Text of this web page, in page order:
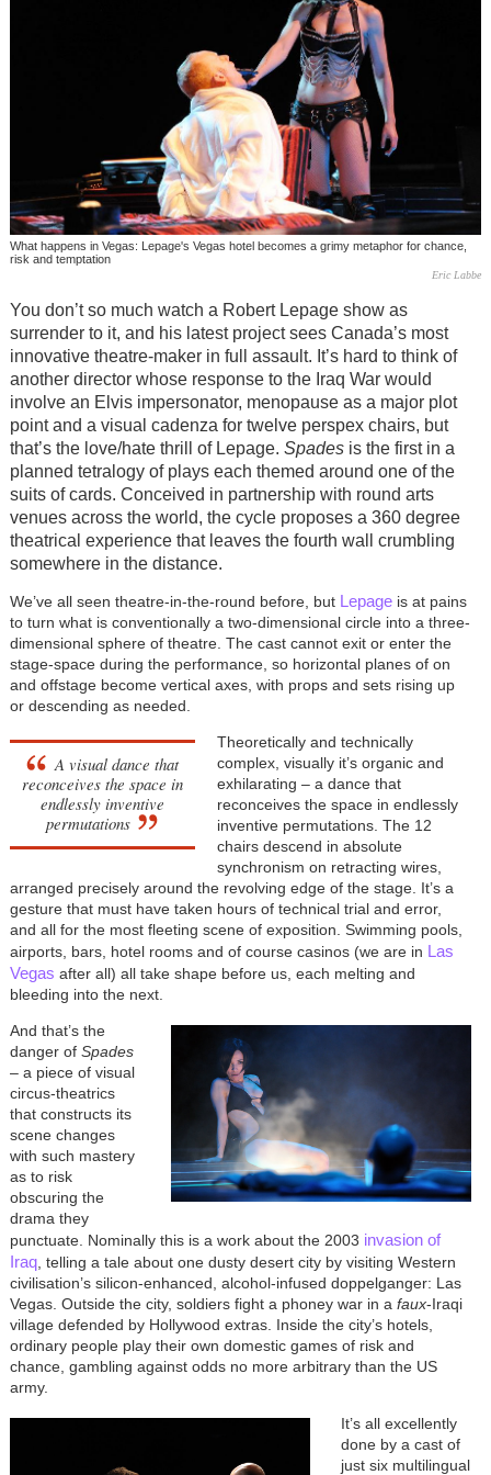
What happens in Vegas: Lepage's Vegas hotel becomes a grimy metaphor for chance,
risk and temptation
Eric Labbe
You don’t so much watch a Robert Lepage show as
surrender to it, and his latest project sees Canada’s most
innovative theatre-maker in full assault. It’s hard to think of
another director whose response to the Iraq War would
involve an Elvis impersonator, menopause as a major plot
point and a visual cadenza for twelve perspex chairs, but
that’s the love/hate thrill of Lepage. Spadesis the first in a
planned tetralogy of plays each themed around one of the
suits of cards. Conceived in partnership with round arts
venues across the world, the cycle proposes a 360 degree
theatrical experience that leaves the fourth wall crumbling
somewhere in the distance.
We’ve all seen theatre-in-the-round before, butLepageis at pains
to turn what is conventionally a two-dimensional circle into a three-
dimensional sphere of theatre. The cast cannot exit or enter the
stage-space during the performance, so horizontal planes of on
and offstage become vertical axes, with props and sets rising up
or descending as needed.
A visual dance that
reconceives the space in
endlessly inventive
permutations
Theoretically and technically
complex, visually it’s organic and
exhilarating – a dance that
reconceives the space in endlessly
inventive permutations. The 12
chairs descend in absolute
synchronism on retracting wires,
arranged precisely around the revolving edge of the stage. It’s a
gesture that must have taken hours of technical trial and error,
and all for the most fleeting scene of exposition. Swimming pools,
airports, bars, hotel rooms and of course casinos (we are in Las
Vegas after all) all take shape before us, each melting and
bleeding into the next.
And that’s the
danger of Spades
– a piece of visual
circus-theatrics
that constructs its
scene changes
with such mastery
as to risk
obscuring the
drama they
punctuate. Nominally this is a work about the 2003 invasion of
Iraq, telling a tale about one dusty desert city by visiting Western
civilisation’s silicon-enhanced, alcohol-infused doppelganger: Las
Vegas. Outside the city, soldiers fight a phoney war in a faux-Iraqi
village defended by Hollywood extras. Inside the city’s hotels,
ordinary people play their own domestic games of risk and
chance, gambling against odds no more arbitrary than the US
army.
It’s all excellently
done by a cast of
just six multilingual